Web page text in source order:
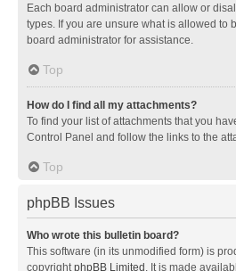
Each board administrator can allow or
types. If you are unsure what is allowed to
board administrator for assistance.
Top
How do I find all my attachments?
To find your list of attachments that you
Control Panel and follow the links to the
Top
phpBB Issues
Who wrote this bulletin board?
This software (in its unmodified form) is
copyrightphpBB Limited . It is made